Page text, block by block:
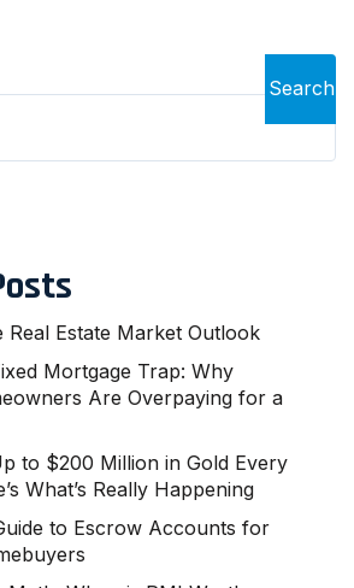
Search
Real Estate Market Outlook
Mortgage Trap: Why
Are Overpaying for a
to $200 Million in Gold Every
What’s Really Happening
to Escrow Accounts for